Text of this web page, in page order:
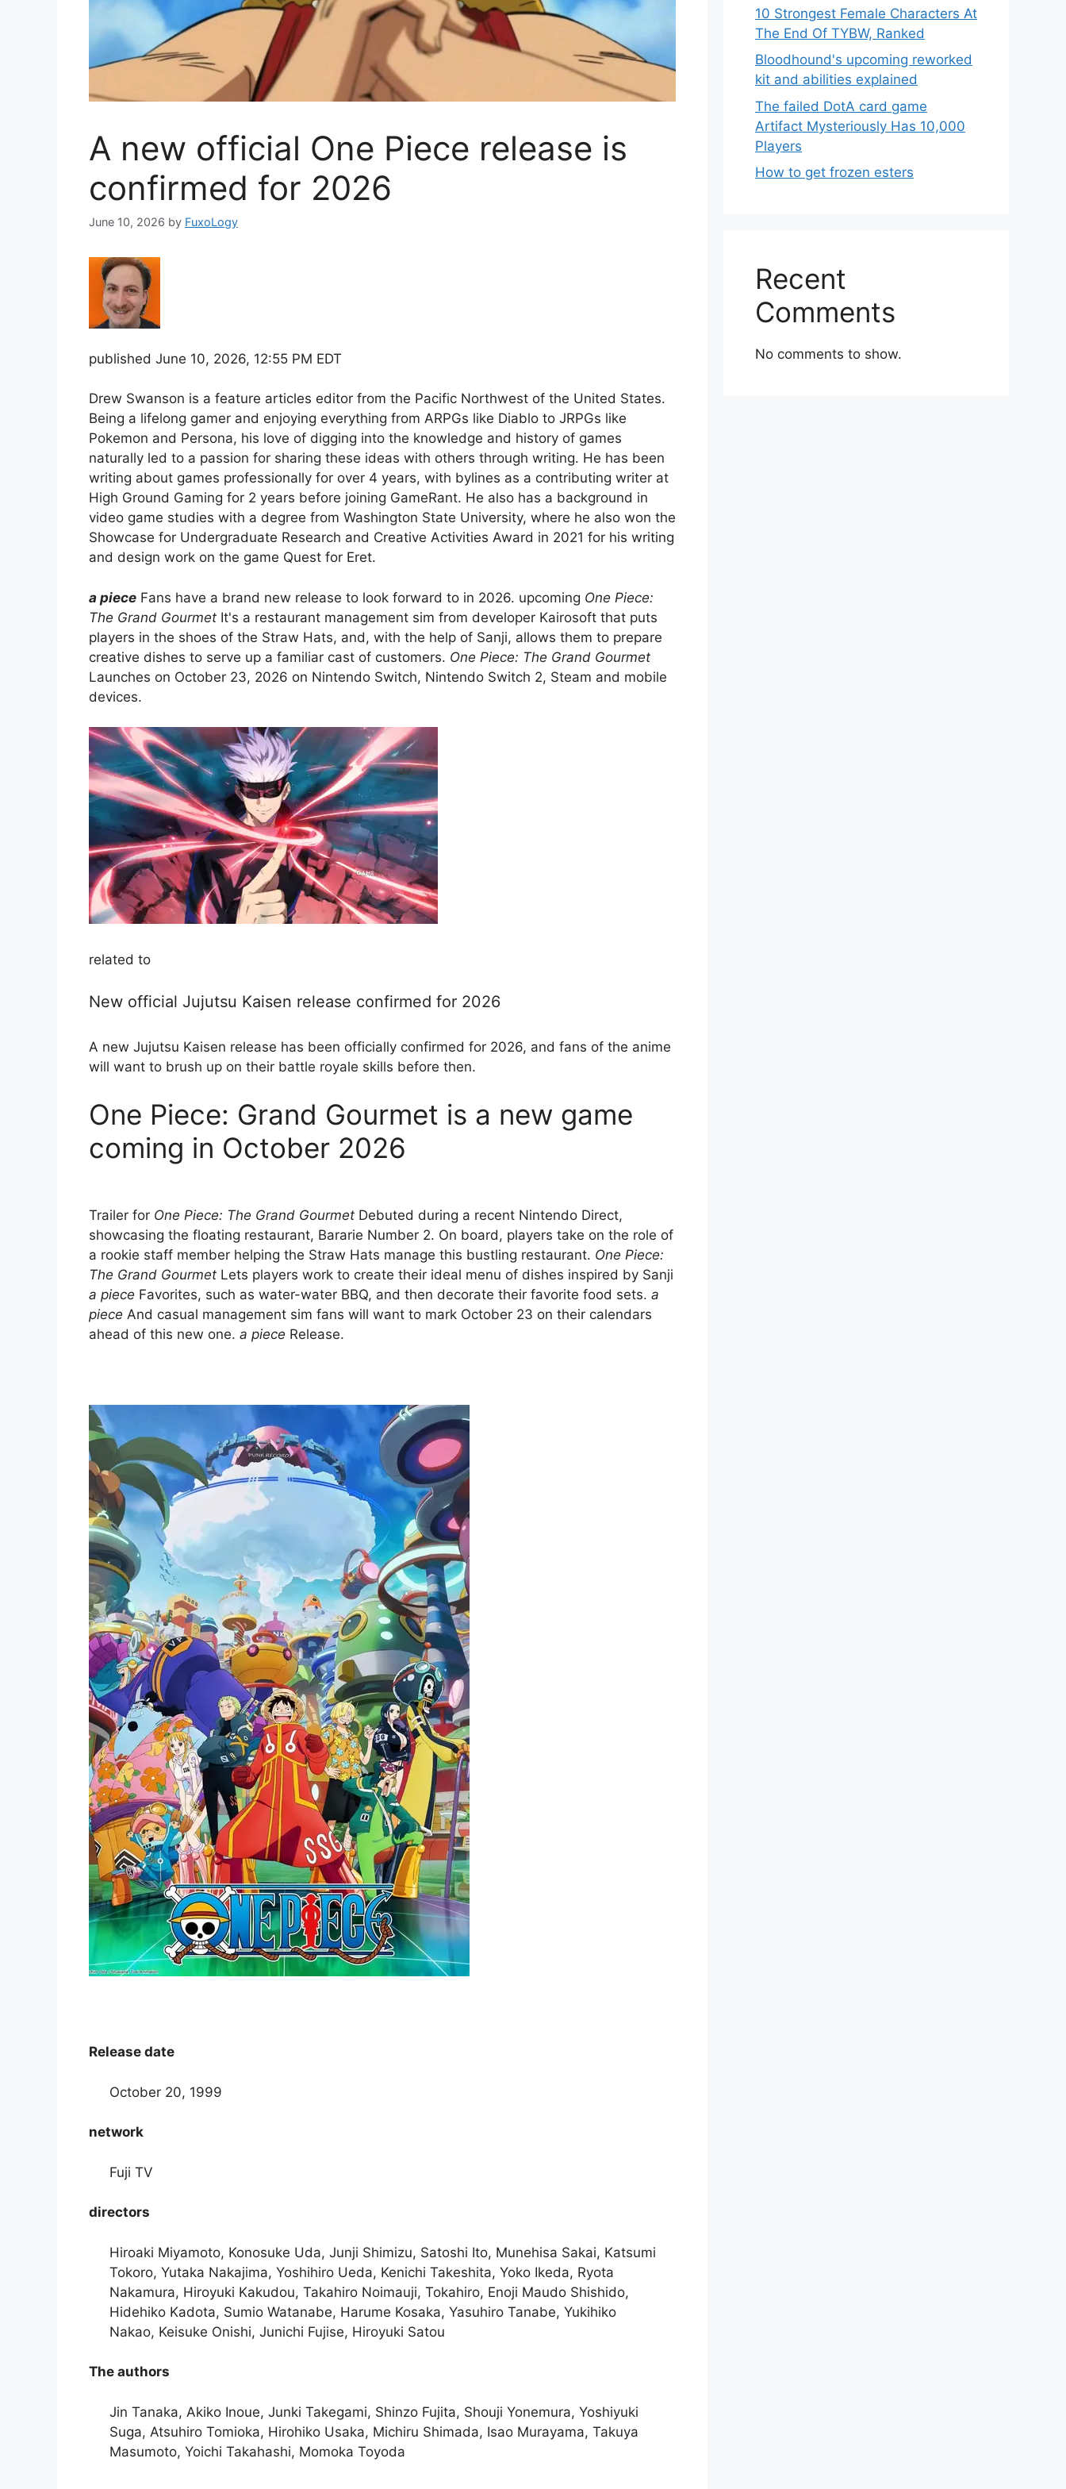
A new official One Piece release is
confirmed for 2026
June 10, 2026 by FuxoLogy
published June 10, 2026, 12:55 PM EDT
Drew Swanson is a feature articles editor from the Pacific Northwest of the United States.
Being a lifelong gamer and enjoying everything from ARPGs like Diablo to JRPGs like
Pokemon and Persona, his love of digging into the knowledge and history of games
naturally led to a passion for sharing these ideas with others through writing. He has been
writing about games professionally for over 4 years, with bylines as a contributing writer at
High Ground Gaming for 2 years before joining GameRant. He also has a background in
video game studies with a degree from Washington State University, where he also won the
Showcase for Undergraduate Research and Creative Activities Award in 2021 for his writing
and design work on the game Quest for Eret.
a piece Fans have a brand new release to look forward to in 2026. upcoming One Piece:
The Grand Gourmet It's a restaurant management sim from developer Kairosoft that puts
players in the shoes of the Straw Hats, and, with the help of Sanji, allows them to prepare
creative dishes to serve up a familiar cast of customers. One Piece: The Grand Gourmet
Launches on October 23, 2026 on Nintendo Switch, Nintendo Switch 2, Steam and mobile
devices.
related to
New official Jujutsu Kaisen release confirmed for 2026
A new Jujutsu Kaisen release has been officially confirmed for 2026, and fans of the anime
will want to brush up on their battle royale skills before then.
One Piece: Grand Gourmet is a new game
coming in October 2026
Trailer for One Piece: The Grand Gourmet Debuted during a recent Nintendo Direct,
showcasing the floating restaurant, Bararie Number 2. On board, players take on the role of
a rookie staff member helping the Straw Hats manage this bustling restaurant. One Piece:
The Grand Gourmet Lets players work to create their ideal menu of dishes inspired by Sanji
a piece Favorites, such as water-water BBQ, and then decorate their favorite food sets. a
piece And casual management sim fans will want to mark October 23 on their calendars
ahead of this new one. a piece Release.
Release date
October 20, 1999
network
Fuji TV
directors
Hiroaki Miyamoto, Konosuke Uda, Junji Shimizu, Satoshi Ito, Munehisa Sakai, Katsumi
Tokoro, Yutaka Nakajima, Yoshihiro Ueda, Kenichi Takeshita, Yoko Ikeda, Ryota
Nakamura, Hiroyuki Kakudou, Takahiro Noimauji, Tokahiro, Enoji Maudo Shishido,
Hidehiko Kadota, Sumio Watanabe, Harume Kosaka, Yasuhiro Tanabe, Yukihiko
Nakao, Keisuke Onishi, Junichi Fujise, Hiroyuki Satou
The authors
Jin Tanaka, Akiko Inoue, Junki Takegami, Shinzo Fujita, Shouji Yonemura, Yoshiyuki
Suga, Atsuhiro Tomioka, Hirohiko Usaka, Michiru Shimada, Isao Murayama, Takuya
Masumoto, Yoichi Takahashi, Momoka Toyoda
10 Strongest Female Characters At
The End Of TYBW, Ranked
Bloodhound's upcoming reworked
kit and abilities explained
The failed DotA card game
Artifact Mysteriously Has 10,000
Players
How to get frozen esters
Recent
Comments
No comments to show.